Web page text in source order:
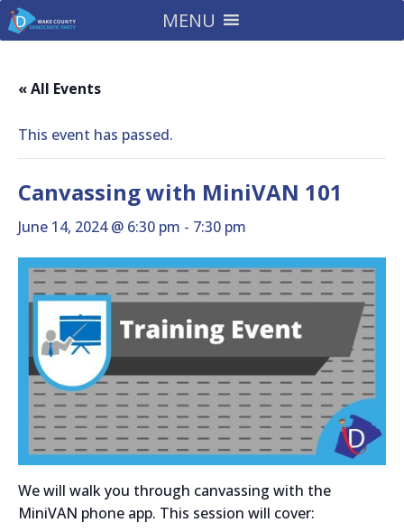
MENU
« All Events
This event has passed.
Canvassing with MiniVAN 101
June 14, 2024 @ 6:30 pm - 7:30 pm
We will walk you through canvassing with the
MiniVAN phone app. This session will cover: